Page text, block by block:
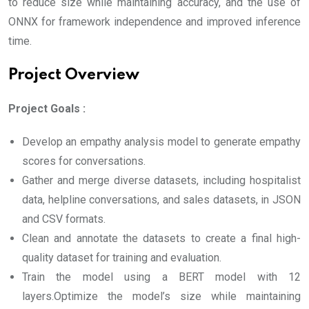
ONNX for framework independence and improved inference
time.
Project Overview
Project Goals :
Develop an empathy analysis model to generate empathy
scores for conversations.
Gather and merge diverse datasets, including hospitalist
data, helpline conversations, and sales datasets, in JSON
and CSV formats.
Clean and annotate the datasets to create a final high-
quality dataset for training and evaluation.
Train the model using a BERT model with 12
layers.Optimize the model’s size while maintaining